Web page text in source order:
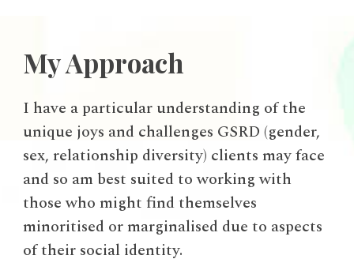
My Approach
I have a particular understanding of the
unique joys and challenges GSRD (gender,
sex, relationship diversity) clients may face
and so am best suited to working with
those who might find themselves
minoritised or marginalised due to aspects
of their social identity.